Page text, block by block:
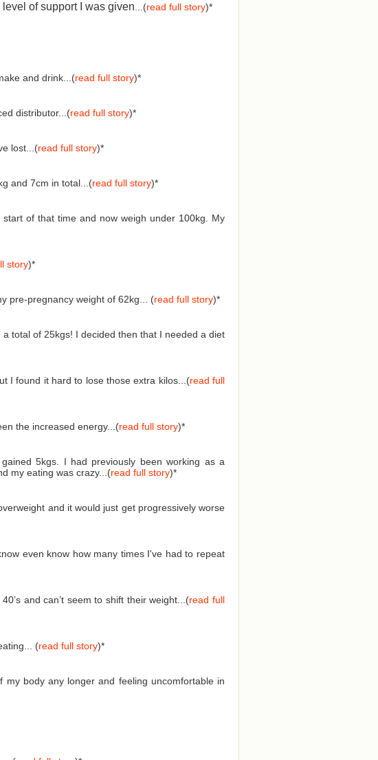
of support I was given...(read full story)*
and drink...(read full story)*
distributor...(read full story)*
lost...(read full story)*
and 7cm in total...(read full story)*
of that time and now weigh under 100kg. My
story)*
pre-pregnancy weight of 62kg... (read full story)*
total of 25kgs! I decided then that I needed a diet
I found it hard to lose those extra kilos...(read full
the increased energy...(read full story)*
5kgs. I had previously been working as a
my eating was crazy...(read full story)*
and it would just get progressively worse
even know how many times I've had to repeat
and can’t seem to shift their weight...(read full
(read full story)*
body any longer and feeling uncomfortable in